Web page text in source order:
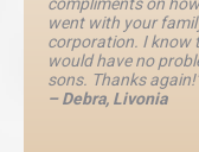
compliments on
went with your
corporation. I know
would have no
sons. Thanks
– Debra, Livonia